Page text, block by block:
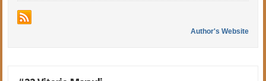
Author's Website